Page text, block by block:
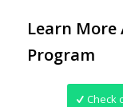
Learn More
Program
Check